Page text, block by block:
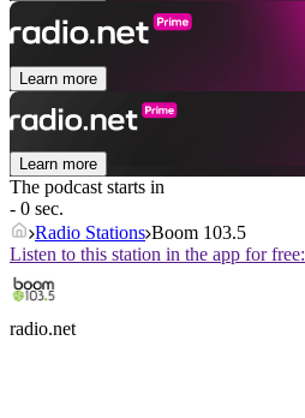
Learn more
Learn more
The podcast starts in
- 0 sec.
Radio Stations Boom 103.5
Listen to this station in the app for free:
radio.net